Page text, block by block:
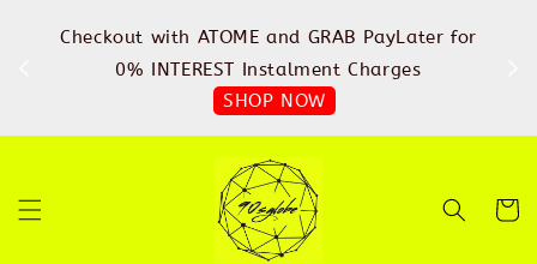
Checkout with ATOME and GRAB PayLater for
0% INTEREST Instalment Charges
SHOP NOW